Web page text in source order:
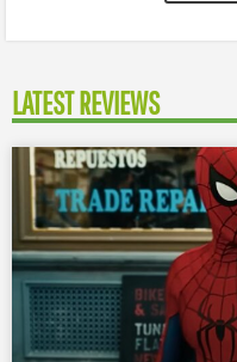
LATEST REVIEWS